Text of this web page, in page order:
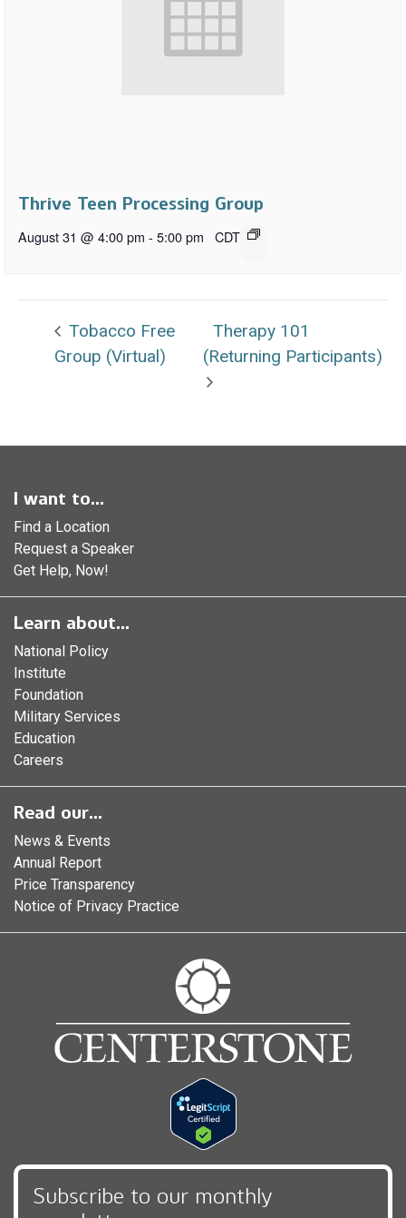
Thrive Teen Processing Group
August 31 @ 4:00 pm - 5:00 pm CDT
Tobacco Free
Group (Virtual)
Therapy 101
(Returning Participants)
I want to...
Find a Location
Request a Speaker
Get Help, Now!
Learn about...
National Policy
Institute
Foundation
Military Services
Education
Careers
Read our...
News & Events
Annual Report
Price Transparency
Notice of Privacy Practice
Subscribe to our monthly